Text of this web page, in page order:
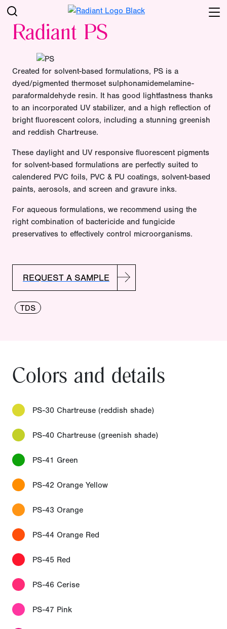
Radiant PS
Created for solvent-based formulations, PS is a
dyed/pigmented thermoset sulphonamidemelamine-
paraformaldehyde resin. It has good lightfastness thanks
to an incorporated UV stabilizer, and a high reflection of
bright fluorescent colors, including a stunning greenish
and reddish Chartreuse.
These daylight and UV responsive fluorescent pigments
for solvent-based formulations are perfectly suited to
calendered PVC foils, PVC & PU coatings, solvent-based
paints, aerosols, and screen and gravure inks.
For aqueous formulations, we recommend using the
right combination of bactericide and fungicide
preservatives to effectively control microorganisms.
REQUEST A SAMPLE
TDS
Colors and details
PS-30 Chartreuse (reddish shade)
PS-40 Chartreuse (greenish shade)
PS-41 Green
PS-42 Orange Yellow
PS-43 Orange
PS-44 Orange Red
PS-45 Red
PS-46 Cerise
PS-47 Pink